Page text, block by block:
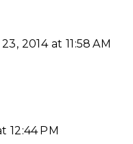
2014 at 11:58 AM
12:44 PM